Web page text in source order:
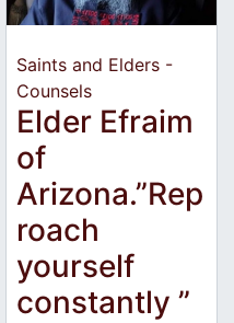
Saints and Elders -
Counsels
Elder Efraim
of
Arizona.”Rep
roach
yourself
constantly ”